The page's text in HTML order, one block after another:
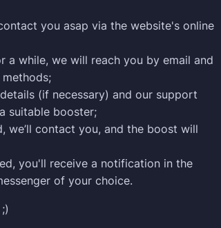
you asap via the website's online
a while, we will reach you by email and
(if necessary) and our support
suitable booster;
we’ll contact you, and the boost will
you'll receive a notification in the
of your choice.